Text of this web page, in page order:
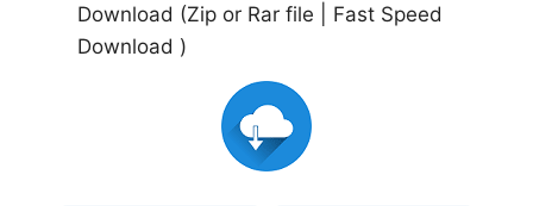
Download (Zip or Rar file | Fast Speed
Download )